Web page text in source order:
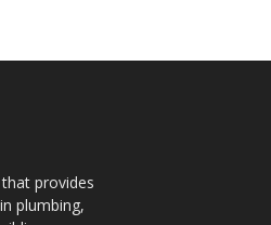
provides
plumbing,